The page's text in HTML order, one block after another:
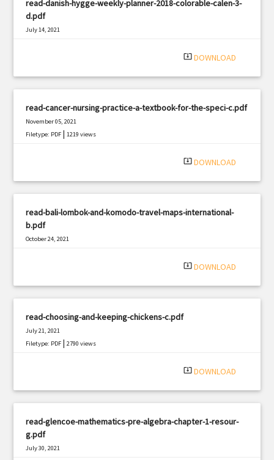
read-danish-hygge-weekly-planner-2018-colorable-calen-3-
d.pdf
July 14, 2021
system_update_alt DOWNLOAD
read-cancer-nursing-practice-a-textbook-for-the-speci-c.pdf
November 05, 2021
Filetype: PDF |1219 views
system_update_alt DOWNLOAD
read-bali-lombok-and-komodo-travel-maps-international-
b.pdf
October 24, 2021
system_update_alt DOWNLOAD
read-choosing-and-keeping-chickens-c.pdf
July 21, 2021
Filetype: PDF |2790 views
system_update_alt DOWNLOAD
read-glencoe-mathematics-pre-algebra-chapter-1-resour-
g.pdf
July 30, 2021